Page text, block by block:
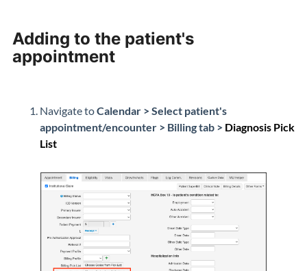
Adding to the patient's
appointment
Navigate toCalendar > Select patient's
appointment/encounter > Billing tab > Diagnosis Pick
List